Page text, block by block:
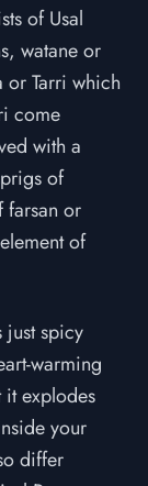
of Usal
watane or
or Tarri which
come
with a
of
farsan or
of
just spicy
warming
it explodes
your
differ